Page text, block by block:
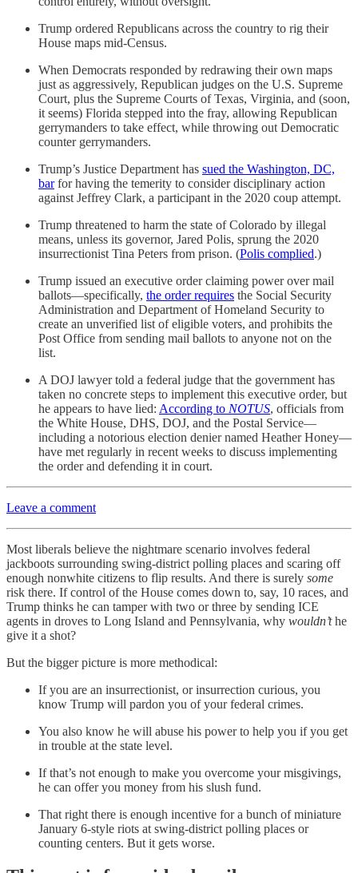
Trump ordered Republicans across the country to rig their
House maps mid-Census.
When Democrats responded by redrawing their own maps
just as aggressively, Republican judges on the U.S. Supreme
Court, plus the Supreme Courts of Texas, Virginia, and (soon,
it seems) Florida stepped into the fray, allowing Republican
gerrymanders to take effect, while throwing out Democratic
counter gerrymanders.
Trump’s Justice Department has sued the Washington, DC,
barfor having the temerity to consider disciplinary action
against Jeffrey Clark, a participant in the 2020 coup attempt.
Trump threatened to harm the state of Colorado by illegal
means, unless its governor, Jared Polis, sprung the 2020
insurrectionist Tina Peters from prison. (Polis complied.)
Trump issued an executive order claiming power over mail
ballots—specifically, the order requires the Social Security
Administration and Department of Homeland Security to
create an unverified list of eligible voters, and prohibits the
Post Office from sending mail ballots to anyone not on the
list.
A DOJ lawyer told a federal judge that the government has
taken no concrete steps to implement this executive order, but
he appears to have lied: According to NOTUS, officials from
the White House, DHS, DOJ, and the Postal Service—
including a notorious election denier named Heather Honey—
have met regularly in recent weeks to discuss implementing
the order and defending it in court.
Leave a comment
Most liberals believe the nightmare scenario involves federal
jackboots surrounding swing-district polling places and scaring off
enough nonwhite citizens to flip results. And there is surely some
risk there. If control of the House comes down to, say, 10 races, and
Trump thinks he can tamper with two or three by sending ICE
agents in droves to Long Island and Pennsylvania, why wouldn’the
give it a shot?
But the bigger picture is more methodical:
If you are an insurrectionist, or insurrection curious, you
know Trump will pardon you of your federal crimes.
You also know he will abuse his power to help you if you get
in trouble at the state level.
If that’s not enough to make you overcome your misgivings,
he can offer you money from his slush fund.
That right there is enough incentive for a bunch of miniature
January 6-style riots at swing-district polling places or
counting centers. But it gets worse.